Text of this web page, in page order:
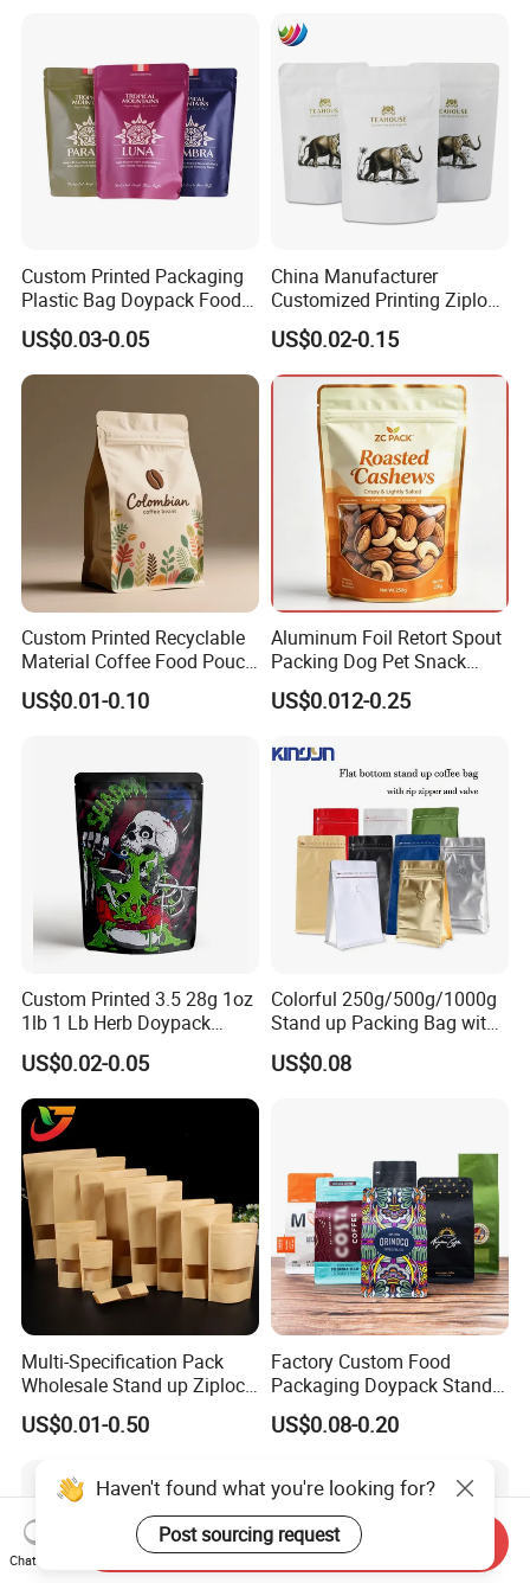
Custom Printed Packaging
Plastic Bag Doypack Food
Packaging Bag Edible
Resealable Stand up Pouch
Mylar Packing Bag
US$0.03-0.05
China Manufacturer
Customized Printing Ziplock
Plastic Stand up Pouch
Coffee Food Packaging Bag
with Resealable Zipper
US$0.02-0.15
Custom Printed Recyclable
Material Coffee Food Pouch
Coffee Packaging Bag
US$0.01-0.10
Aluminum Foil Retort Spout
Packing Dog Pet Snack
Plastic Zip Lock Food
Packaging Bag Flat Bottom
Zipper Doypack Mylar
Stand up Pouch
US$0.012-0.25
Custom Printed 3.5 28g 1oz
1lb 1 Lb Herb Doypack
Smell Proof Stand up Pouch
Children Resistant Plastic
Packaging Mylar Ziplock
Bags
US$0.02-0.05
Colorful 250g/500g/1000g
Stand up Packing Bag with
Zipper Valve for
Coffee/Snack/Tea/Food
US$0.08
Multi-Specification Pack
Wholesale Stand up Ziplock
Pouch Bag with Zipper Kraft
Paper Coffee Tea Food
US$0.01-0.50
Factory Custom Food
Packaging Doypack Stand
up Flat Bottom Pouch
Coffee Packaging Bag with
Plastic Bag Poly Mailer
Mailing Bag
US$0.08-0.20
Haven't found what you're looking for?
Post sourcing request
Chat Now
Send Inquiry